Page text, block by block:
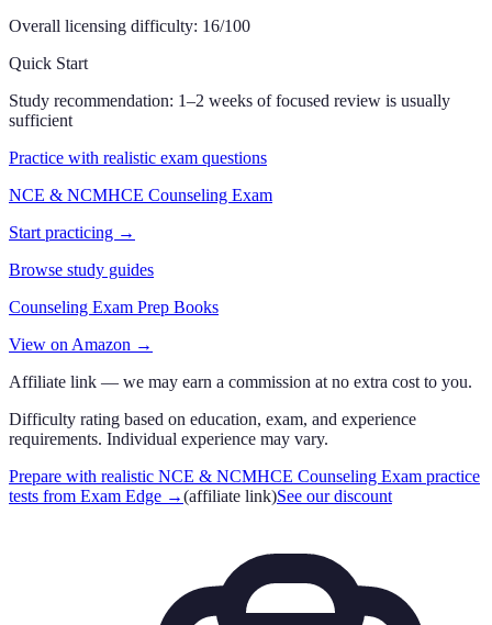
Overall licensing difficulty: 16/100
Quick Start
Study recommendation: 1–2 weeks of focused review is usually
sufficient
Practice with realistic exam questions
NCE & NCMHCE Counseling Exam
Start practicing →
Browse study guides
Counseling Exam Prep Books
View on Amazon →
Affiliate link — we may earn a commission at no extra cost to you.
Difficulty rating based on education, exam, and experience
requirements. Individual experience may vary.
Prepare with realistic NCE & NCMHCE Counseling Exam practice
tests from Exam Edge →(affiliate link)See our discount